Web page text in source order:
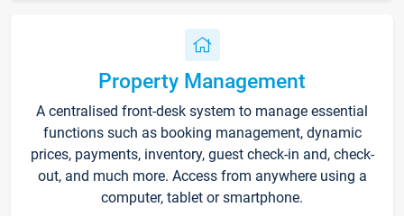
Property Management
A centralised front-desk system to manage essential
functions such as booking management, dynamic
prices, payments, inventory, guest check-in and, check-
out, and much more. Access from anywhere using a
computer, tablet or smartphone.